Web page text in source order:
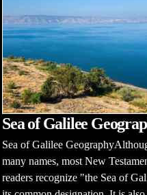
Sea of Galilee
Sea of Galilee
many names, most New
readers recognize "the Sea of